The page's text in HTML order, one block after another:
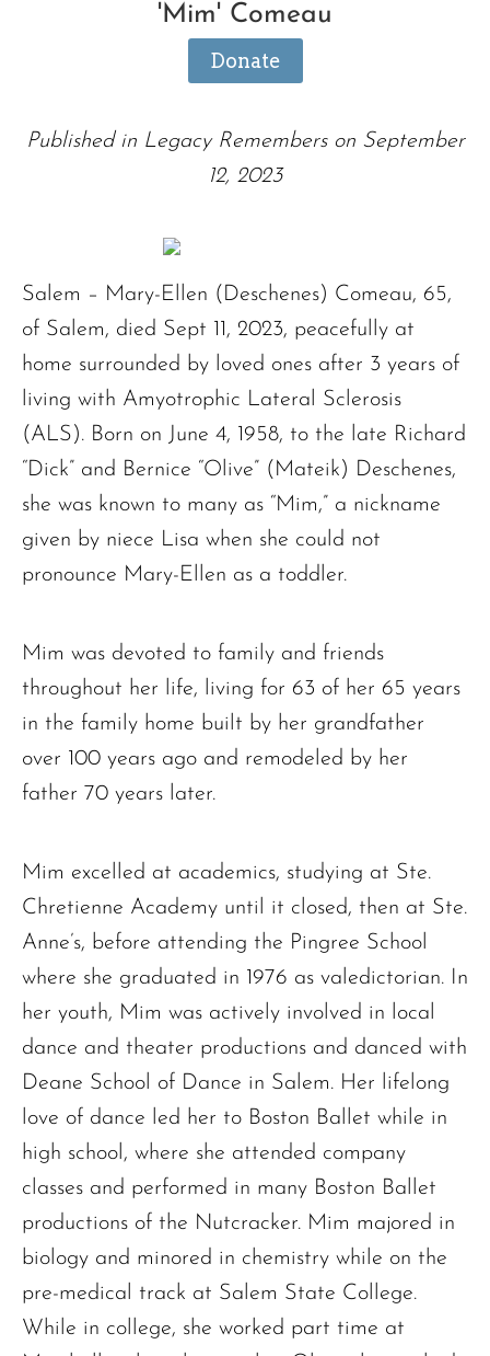
'Mim' Comeau
Donate
Published in Legacy Remembers on September
12, 2023
Salem – Mary-Ellen (Deschenes) Comeau, 65,
of Salem, died Sept 11, 2023, peacefully at
home surrounded by loved ones after 3 years of
living with Amyotrophic Lateral Sclerosis
(ALS). Born on June 4, 1958, to the late Richard
“Dick” and Bernice “Olive” (Mateik) Deschenes,
she was known to many as “Mim,” a nickname
given by niece Lisa when she could not
pronounce Mary-Ellen as a toddler.
Mim was devoted to family and friends
throughout her life, living for 63 of her 65 years
in the family home built by her grandfather
over 100 years ago and remodeled by her
father 70 years later.
Mim excelled at academics, studying at Ste.
Chretienne Academy until it closed, then at Ste.
Anne’s, before attending the Pingree School
where she graduated in 1976 as valedictorian. In
her youth, Mim was actively involved in local
dance and theater productions and danced with
Deane School of Dance in Salem. Her lifelong
love of dance led her to Boston Ballet while in
high school, where she attended company
classes and performed in many Boston Ballet
productions of the Nutcracker. Mim majored in
biology and minored in chemistry while on the
pre-medical track at Salem State College.
While in college, she worked part time at